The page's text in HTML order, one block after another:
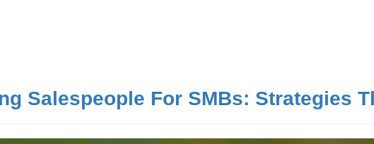
Salespeople For SMBs: Strategies